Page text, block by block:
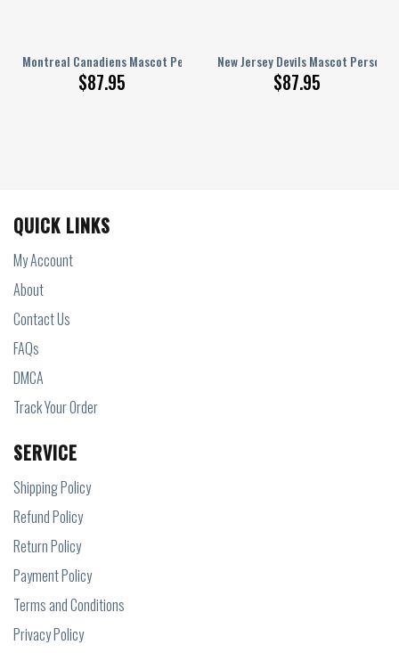
Montreal Canadiens Mascot Personalized AJ 1 Shoes
$87.95
New Jersey Devils Mascot
$87.95
AJ 1 Shoes
QUICK LINKS
My Account
About
Contact Us
FAQs
DMCA
Track Your Order
SERVICE
Shipping Policy
Refund Policy
Return Policy
Payment Policy
Terms and Conditions
Privacy Policy